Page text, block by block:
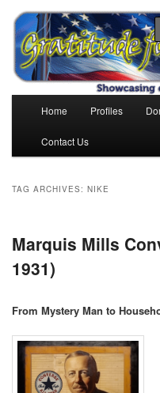
primary
content
secondary
contentGratitude for
Home Profiles
Contact Us
TAG ARCHIVES: NIKE
Marquis Mills
1931)
From Mystery Man to